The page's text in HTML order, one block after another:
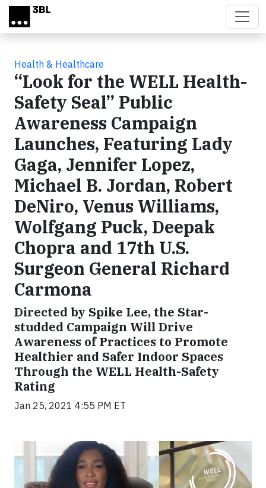
Skip to main content
Health & Healthcare
“Look for the WELL Health-
Safety Seal” Public
Awareness Campaign
Launches, Featuring Lady
Gaga, Jennifer Lopez,
Michael B. Jordan, Robert
DeNiro, Venus Williams,
Wolfgang Puck, Deepak
Chopra and 17th U.S.
Surgeon General Richard
Carmona
Directed by Spike Lee, the Star-
studded Campaign Will Drive
Awareness of Practices to Promote
Healthier and Safer Indoor Spaces
Through the WELL Health-Safety
Rating
Jan 25, 2021 4:55 PM ET